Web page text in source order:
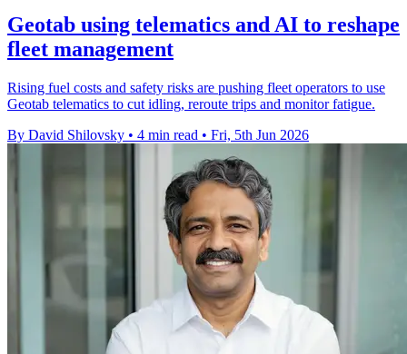
Geotab using telematics and AI to reshape
fleet management
Rising fuel costs and safety risks are pushing fleet operators to use
Geotab telematics to cut idling, reroute trips and monitor fatigue.
By David Shilovsky • 4 min read • Fri, 5th Jun 2026